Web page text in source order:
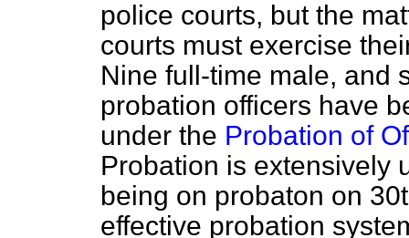
police courts, but the
courts must exercise
Nine full-time male, and
probation officers have
under the Probation of
Probation is extensively
being on probaton on
effective probation